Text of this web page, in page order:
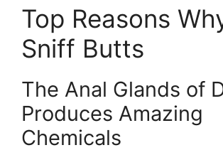
Top Reasons
Sniff Butts
The Anal Glands of
Produces Amazing
Chemicals